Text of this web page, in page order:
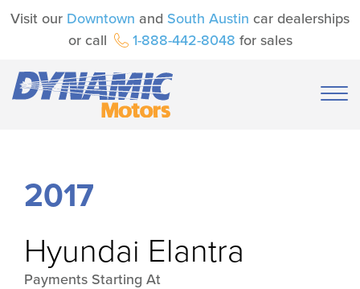
Visit our Downtown and South Austin car dealerships
or call
1-888-442-8048 for sales
2017
Hyundai Elantra
Payments Starting At